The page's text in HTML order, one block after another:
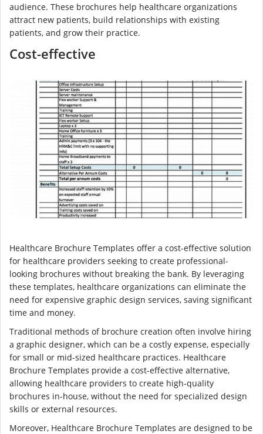
audience. These brochures help healthcare organizations
attract new patients, build relationships with existing
patients, and grow their practice.
Cost-effective
Healthcare Brochure Templates offer a cost-effective solution
for healthcare providers seeking to create professional-
looking brochures without breaking the bank. By leveraging
these templates, healthcare organizations can eliminate the
need for expensive graphic design services, saving significant
time and money.
Traditional methods of brochure creation often involve hiring
a graphic designer, which can be a costly expense, especially
for small or mid-sized healthcare practices. Healthcare
Brochure Templates provide a cost-effective alternative,
allowing healthcare providers to create high-quality
brochures in-house, without the need for specialized design
skills or external resources.
Moreover, Healthcare Brochure Templates are designed to be